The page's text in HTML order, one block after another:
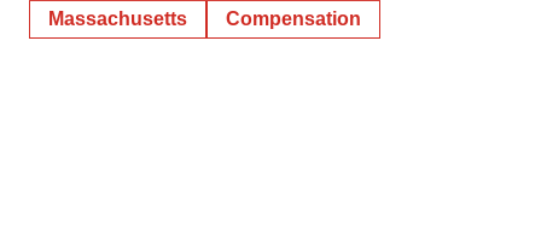
Massachusetts Compensation